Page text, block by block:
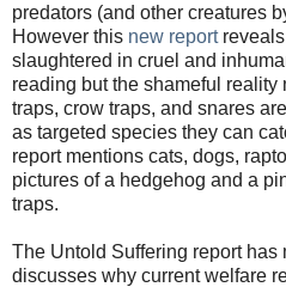
predators (and other creatures
However this new report
slaughtered in cruel and
reading but the shameful
traps, crow traps, and snares
as targeted species they can
report mentions cats, dogs,
pictures of a hedgehog and a
traps.
The Untold Suffering report has
discusses why current welfare